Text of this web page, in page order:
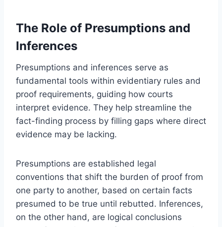
The Role of Presumptions and
Inferences
Presumptions and inferences serve as
fundamental tools within evidentiary rules and
proof requirements, guiding how courts
interpret evidence. They help streamline the
fact-finding process by filling gaps where direct
evidence may be lacking.
Presumptions are established legal
conventions that shift the burden of proof from
one party to another, based on certain facts
presumed to be true until rebutted. Inferences,
on the other hand, are logical conclusions